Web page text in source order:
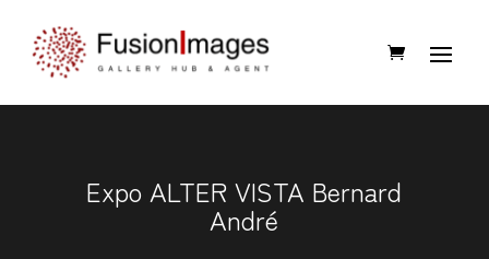
Expo ALTER VISTA Bernard
André